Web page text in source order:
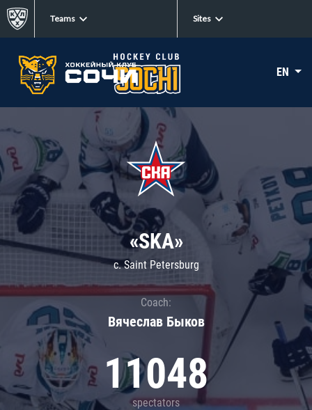
Teams Sites
EN
«SKA»
c. Saint Petersburg
Coach:
Вячеслав Быков
11048
spectators